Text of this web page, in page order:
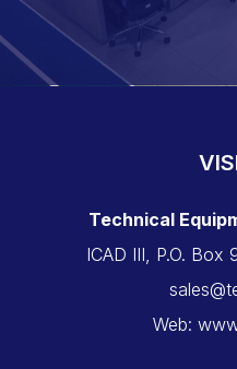
Technical
ICAD III, P.O. Box
Web: